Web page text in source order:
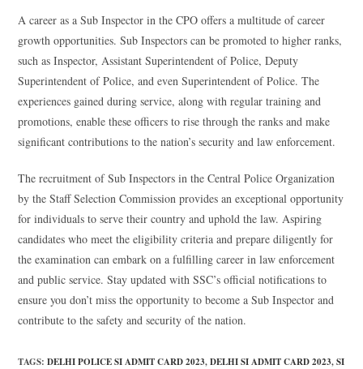
A career as a Sub Inspector in the CPO offers a multitude of career
growth opportunities. Sub Inspectors can be promoted to higher ranks,
such as Inspector, Assistant Superintendent of Police, Deputy
Superintendent of Police, and even Superintendent of Police. The
experiences gained during service, along with regular training and
promotions, enable these officers to rise through the ranks and make
significant contributions to the nation’s security and law enforcement.
The recruitment of Sub Inspectors in the Central Police Organization
by the Staff Selection Commission provides an exceptional opportunity
for individuals to serve their country and uphold the law. Aspiring
candidates who meet the eligibility criteria and prepare diligently for
the examination can embark on a fulfilling career in law enforcement
and public service. Stay updated with SSC’s official notifications to
ensure you don’t miss the opportunity to become a Sub Inspector and
contribute to the safety and security of the nation.
TAGS:DELHI POLICE SI ADMIT CARD 2023, DELHI SI ADMIT CARD 2023, SI